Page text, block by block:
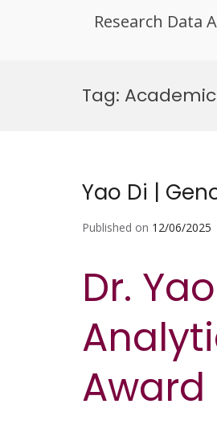
Research Data
Tag:
Yao Di |
Published on 12/06/2025
Dr.
Award